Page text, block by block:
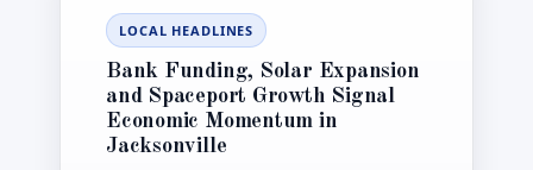
LEAD
LOCAL
AGENDA
LOCAL HEADLINES
Bank Funding, Solar Expansion
and Spaceport Growth Signal
Economic Momentum in
Jacksonville